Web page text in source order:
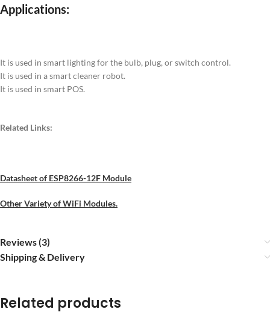
Applications:
It is used in smart lighting for the bulb, plug, or switch control.
It is used in a smart cleaner robot.
It is used in smart POS.
Related Links:
Datasheet of ESP8266-12F Module
Other Variety of WiFi Modules.
Reviews (3)
Shipping & Delivery
Related products